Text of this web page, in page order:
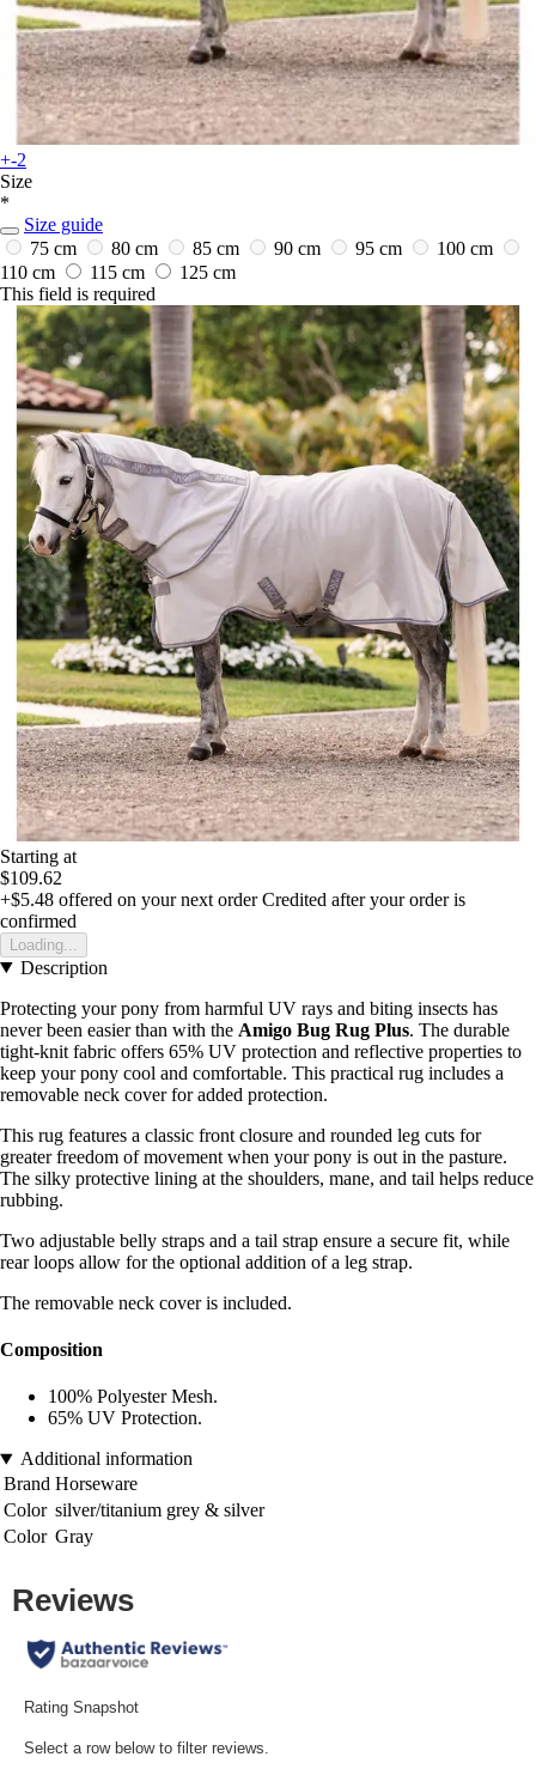
+-2
Size
*
Size guide
75 cm
80 cm 85 cm 90 cm 95 cm
100 cm
110 cm
115 cm
125 cm
This field is required
Starting at
$109.62
+$5.48 offered on your next order Credited after your order is
confirmed
Loading...
Description
Protecting your pony from harmful UV rays and biting insects has
never been easier than with the Amigo Bug Rug Plus. The durable
tight-knit fabric offers 65% UV protection and reflective properties to
keep your pony cool and comfortable. This practical rug includes a
removable neck cover for added protection.
This rug features a classic front closure and rounded leg cuts for
greater freedom of movement when your pony is out in the pasture.
The silky protective lining at the shoulders, mane, and tail helps reduce
rubbing.
Two adjustable belly straps and a tail strap ensure a secure fit, while
rear loops allow for the optional addition of a leg strap.
The removable neck cover is included.
Composition
100% Polyester Mesh.
65% UV Protection.
Additional information
Brand Horseware
Color silver/titanium grey & silver
Color Gray